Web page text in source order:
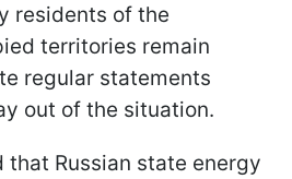
residents of the
territories remain
regular statements
out of the situation.
that Russian state energy